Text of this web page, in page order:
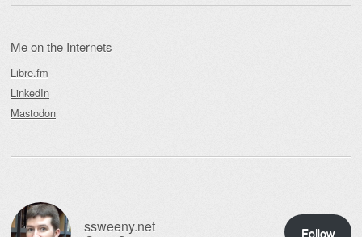
Me on the Internets
Libre.fm
LinkedIn
Mastodon
ssweeny.net Follow